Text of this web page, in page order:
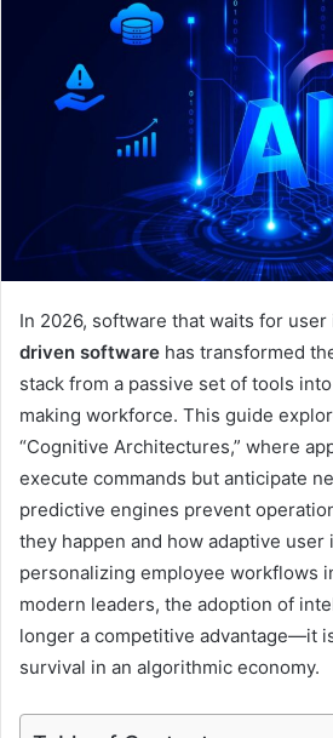
In 2026, software that waits for
driven software has transformed
stack from a passive set of tools
making workforce. This guide
“Cognitive Architectures,” where
execute commands but anticipate
predictive engines prevent
they happen and how adaptive user
personalizing employee workflows
modern leaders, the adoption of
longer a competitive advantage—it
survival in an algorithmic economy.